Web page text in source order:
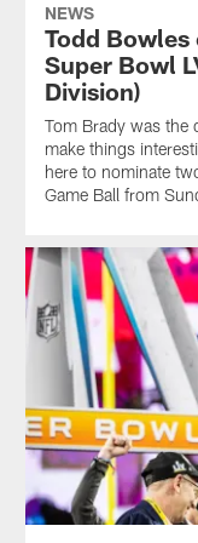
NEWS
Todd Bowles
Super Bowl
Division)
Tom Brady was the
make things
here to nominate
Game Ball from